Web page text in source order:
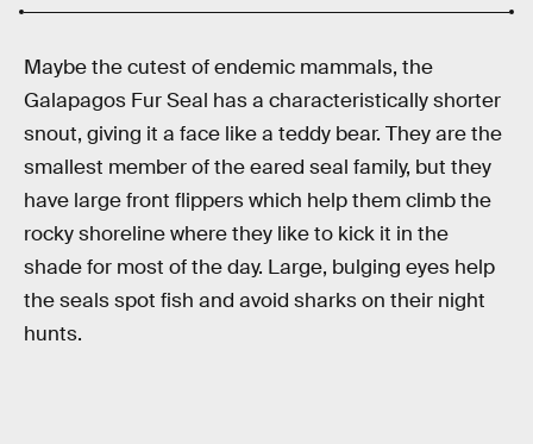
Maybe the cutest of endemic mammals, the
Galapagos Fur Seal has a characteristically shorter
snout, giving it a face like a teddy bear. They are the
smallest member of the eared seal family, but they
have large front flippers which help them climb the
rocky shoreline where they like to kick it in the
shade for most of the day. Large, bulging eyes help
the seals spot fish and avoid sharks on their night
hunts.